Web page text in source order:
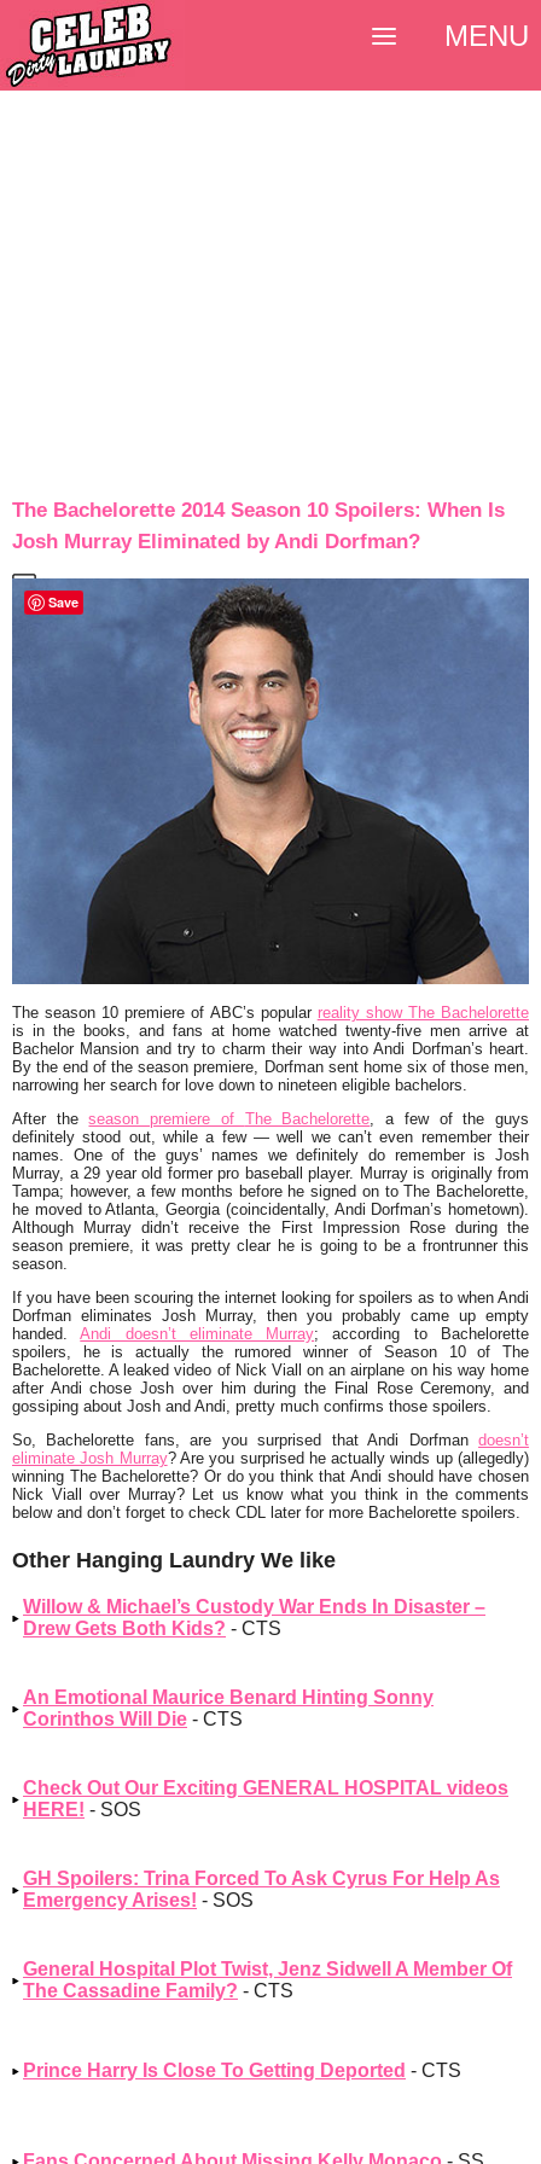
The Bachelorette 2014 Season 10 Spoilers: When Is
Josh Murray Eliminated by Andi Dorfman?
The season 10 premiere of ABC’s popular reality show The Bachelorette
is in the books, and fans at home watched twenty-five men arrive at
Bachelor Mansion and try to charm their way intoAndi Dorfman’s heart.
By the end of the season premiere, Dorfman sent home six of those men,
narrowing her search for love down to nineteen eligible bachelors.
After theseason premiere of The Bachelorette, a few of the guys
definitely stood out, while a few — well we can’t even remember their
names. One of the guys’ names we definitely do remember is Josh
Murray, a 29 year old former pro baseball player. Murray is originally from
Tampa; however, a few months before he signed on toThe Bachelorette,
he moved to Atlanta, Georgia (coincidentally, Andi Dorfman’s hometown).
Although Murray didn’t receive the First Impression Rose during the
season premiere, it was pretty clear he is going to be a frontrunner this
season.
If you have been scouring the internet looking for spoilers as to when Andi
Dorfman eliminates Josh Murray, then you probably came up empty
handed.Andi doesn’t eliminate Murray; according toBachelorette
spoilers, he is actually the rumored winner of Season 10 of The
Bachelorette . A leaked video of Nick Viall on an airplane on his way home
after Andi chose Josh over him during the Final Rose Ceremony, and
gossiping about Josh and Andi, pretty much confirms those spoilers.
So, Bachelorette fans, are you surprised that Andi Dorfmandoesn’t
eliminate Josh Murray? Are you surprised he actually winds up (allegedly)
winning The Bachelorette? Or do you think that Andi should have chosen
Nick Viall over Murray? Let us know what you think in the comments
below and don’t forget to check CDL later for more Bachelorette spoilers.
Other Hanging Laundry We like
Willow & Michael’s Custody War Ends In Disaster –
Drew Gets Both Kids? - CTS
An Emotional Maurice Benard Hinting Sonny
Corinthos Will Die - CTS
Check Out Our Exciting GENERAL HOSPITAL videos
HERE! - SOS
GH Spoilers: Trina Forced To Ask Cyrus For Help As
Emergency Arises! - SOS
General Hospital Plot Twist, Jenz Sidwell A Member Of
The Cassadine Family? - CTS
Prince Harry Is Close To Getting Deported - CTS
MENU
Save